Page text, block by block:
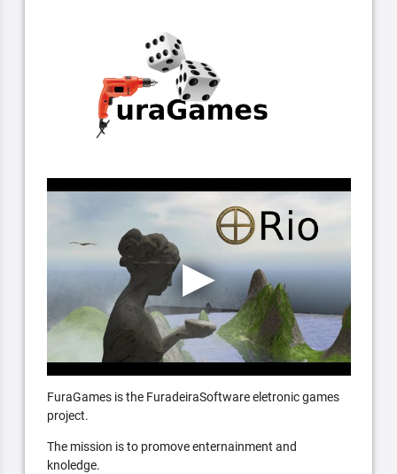
FuraGames is the FuradeiraSoftware eletronic games
project.
The mission is to promove enternainment and
knoledge.